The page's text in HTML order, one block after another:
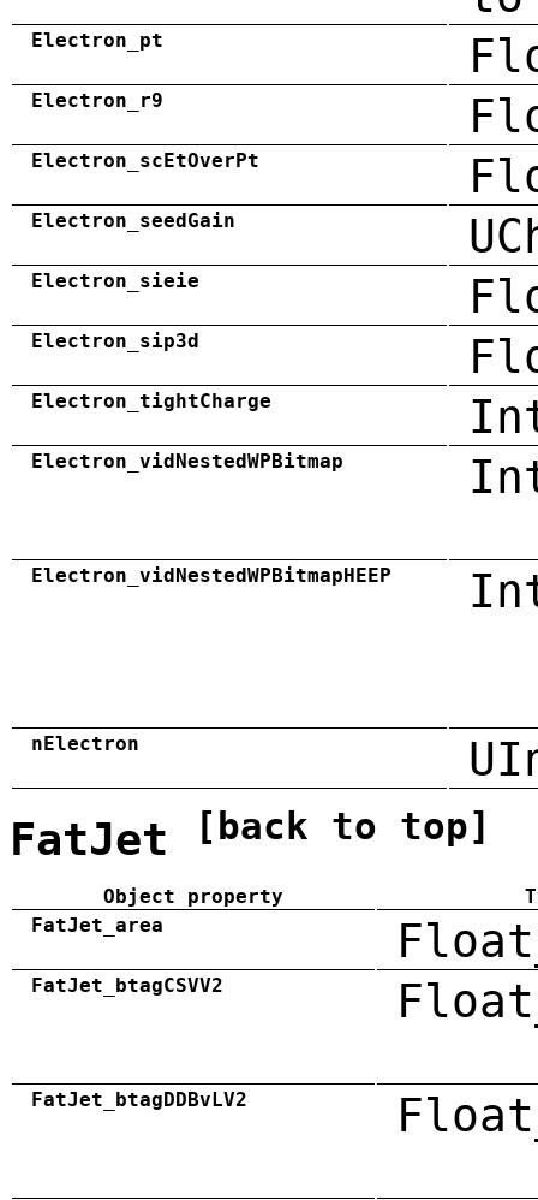
Electron_pt
Electron_r9
Electron_scEtOverPt
Electron_seedGain
Electron_sieie
Electron_sip3d
Electron_tightCharge
Electron_vidNestedWPBitmap
Electron_vidNestedWPBitmapHEEP
nElectron
FatJet [back to top]
Object property
FatJet_area
FatJet_btagCSVV2
FatJet_btagDDBvLV2